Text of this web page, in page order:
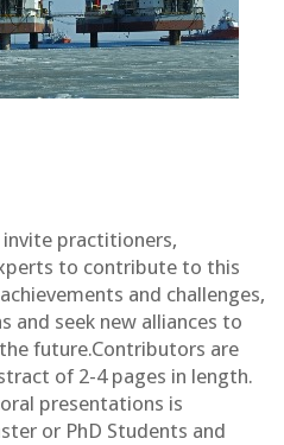
practitioners,
to contribute to this
and challenges,
and seek new alliances to
future.Contributors are
of 2-4 pages in length.
presentations is
or PhD Students and